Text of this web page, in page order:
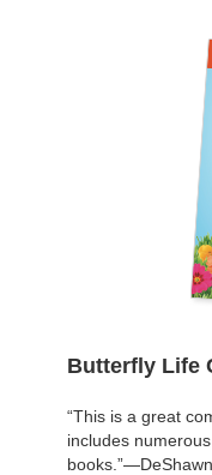
Butterfly Life
“This is a great
includes